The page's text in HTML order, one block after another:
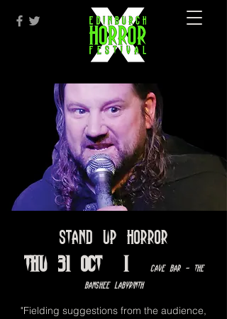
Stand Up Horror
Thu 31 Oct
  |
Cave Bar - The
Banshee Labyrinth
"Fielding suggestions from the audience,